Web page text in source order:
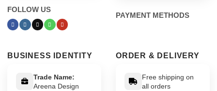
FOLLOW US
PAYMENT METHODS
BUSINESS IDENTITY
Trade Name:
Areena Design
ORDER & DELIVERY
Free shipping on
all orders